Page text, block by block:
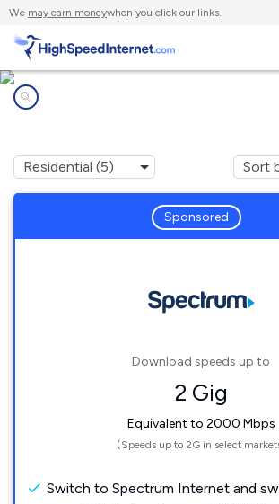
We may earn moneywhen you click our links.
Sponsored
Download speeds up to
2 Gig
Equivalent to 2000 Mbps
(Speeds up to 2G in select
Switch to Spectrum Internet and